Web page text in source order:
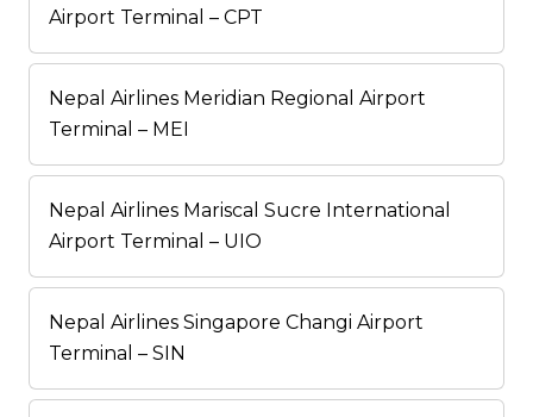
Airport Terminal – CPT
Nepal Airlines Meridian Regional Airport
Terminal – MEI
Nepal Airlines Mariscal Sucre International
Airport Terminal – UIO
Nepal Airlines Singapore Changi Airport
Terminal – SIN